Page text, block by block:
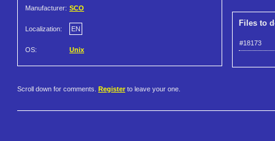
Manufacturer: SCO
Localization: EN
OS: Unix
Files to
#18173
Scroll down for comments. Register to leave your one.